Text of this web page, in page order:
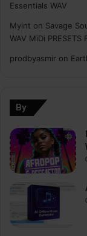
Essentials WAV
Myint on Savage
WAV MiDi PRESETS
prodbyasmir on
By